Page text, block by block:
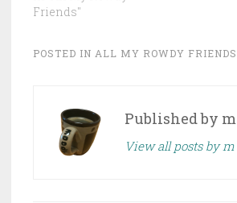
Friends"
POSTED IN ALL MY ROWDY FRIENDS
Published by m
View all posts by m